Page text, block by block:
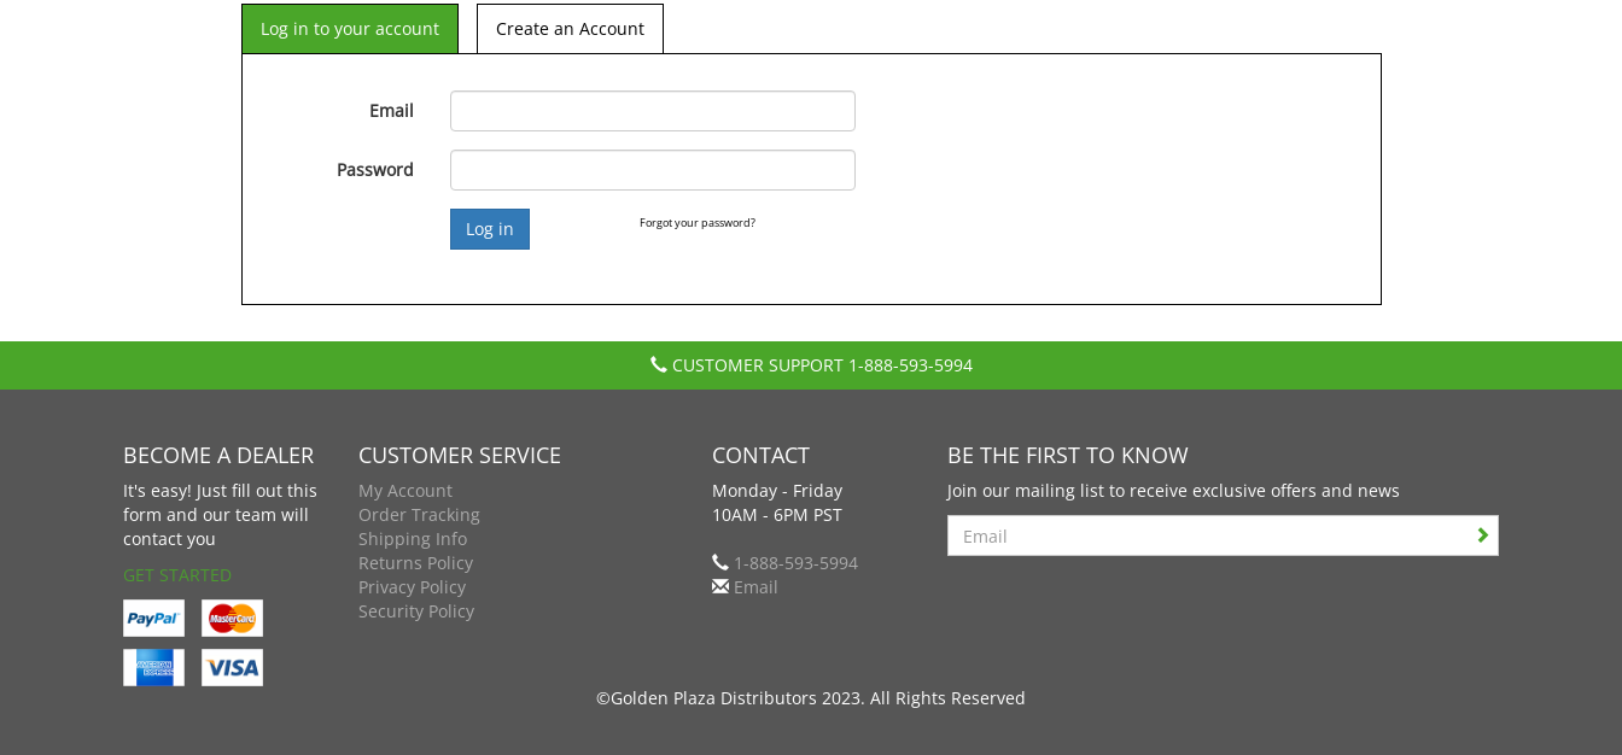
Log in to your account Create an Account
Email
Password
Forgot your password?
CUSTOMER SUPPORT 1-888-593-5994
BECOME A DEALER
It's easy! Just fill out this
form and our team will
contact you
GET STARTED
CUSTOMER SERVICE
My Account
Order Tracking
Shipping Info
Returns Policy
Privacy Policy
Security Policy
CONTACT
Monday - Friday
10AM - 6PM PST
1-888-593-5994
Email
BE THE FIRST TO KNOW
Join our mailing list to receive exclusive offers and news
Search
©Golden Plaza Distributors 2023. All Rights Reserved